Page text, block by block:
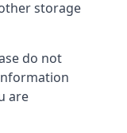
storage
do not
are